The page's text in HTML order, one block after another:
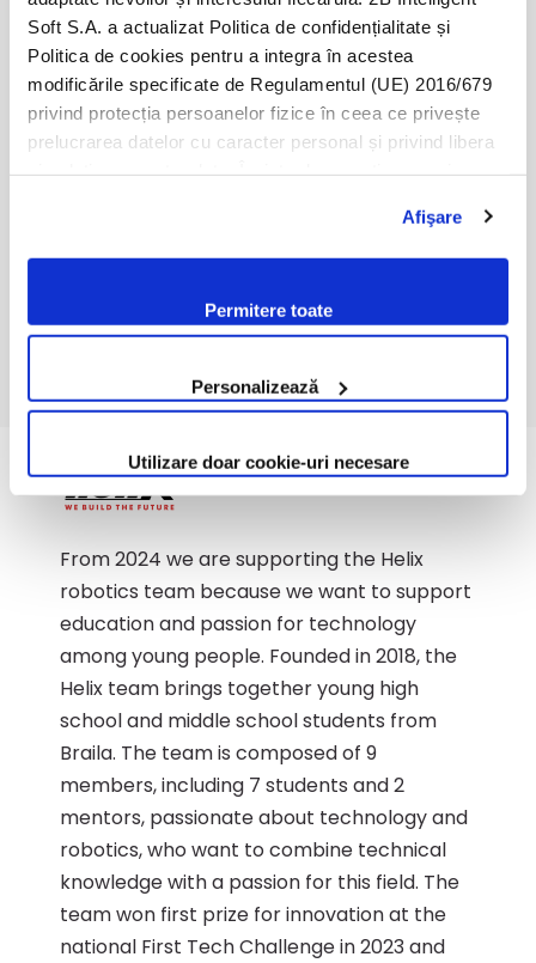
Soft S.A. a actualizat Politica de confidențialitate și
Politica de cookies pentru a integra în acestea
modificările specificate de Regulamentul (UE) 2016/679
privind protecția persoanelor fizice în ceea ce privește
prelucrarea datelor cu caracter personal și privind libera
politici. Prin continuarea navigării pe website-ul nostru,
confirmi acceptarea utilizării fişierelor de tip cookie
modificate oricând, urmând indicațiile din Politica de
Cookie.
Afişare
Permitere toate
Personalizează
Utilizare doar cookie-uri necesare
From 2024 we are supporting the Helix
robotics team because we want to support
education and passion for technology
among young people. Founded in 2018, the
Helix team brings together young high
school and middle school students from
Braila. The team is composed of 9
members, including 7 students and 2
mentors, passionate about technology and
robotics, who want to combine technical
knowledge with a passion for this field. The
team won first prize for innovation at the
national First Tech Challenge in 2023 and